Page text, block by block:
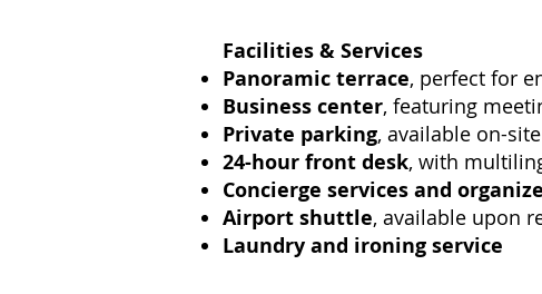
Facilities & Services
Panoramic terrace, perfect for
Business center, featuring
Private parking, available on-site
24-hour front desk, with
Concierge services and
Airport shuttle, available upon
Laundry and ironing service